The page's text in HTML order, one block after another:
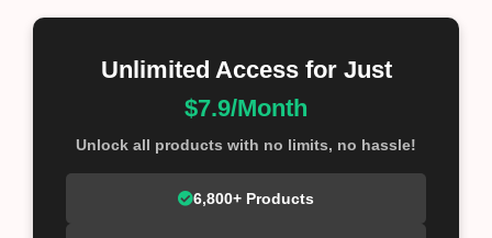
Unlimited Access for Just
$7.9/Month
Unlock all products with no limits, no hassle!
6,800+ Products